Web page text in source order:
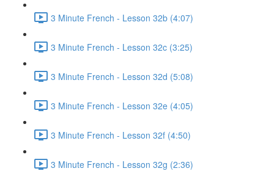
3 Minute French - Lesson 32b (4:07)
3 Minute French - Lesson 32c (3:25)
3 Minute French - Lesson 32d (5:08)
3 Minute French - Lesson 32e (4:05)
3 Minute French - Lesson 32f (4:50)
3 Minute French - Lesson 32g (2:36)